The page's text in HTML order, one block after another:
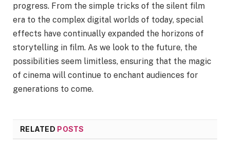
progress. From the simple tricks of the silent film
era to the complex digital worlds of today, special
effects have continually expanded the horizons of
storytelling in film. As we look to the future, the
possibilities seem limitless, ensuring that the magic
of cinema will continue to enchant audiences for
generations to come.
RELATED POSTS